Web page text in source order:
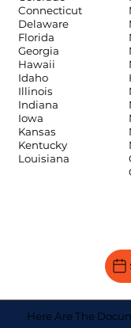
Connecticut
Delaware
Florida
Georgia
Hawaii
Idaho
Illinois
Indiana
Iowa
Kansas
Kentucky
Louisiana
Here Are The